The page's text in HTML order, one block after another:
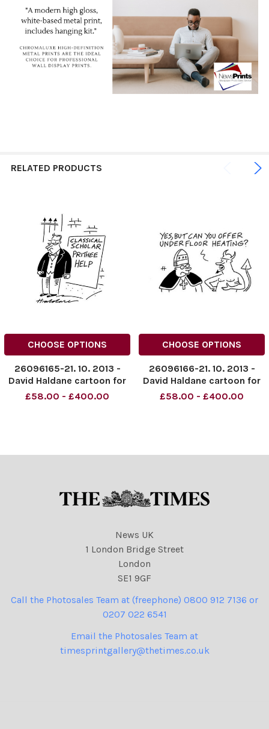
RELATED PRODUCTS
CHOOSE OPTIONS
26096165-21. 10. 2013 -
David Haldane cartoon for
The Times. Credit: The
£58.00 - £400.00
CHOOSE OPTIONS
26096166-21. 10. 2013 -
David Haldane cartoon for
The Times. Credit: The
£58.00 - £400.00
News UK
1 London Bridge Street
London
SE1 9GF
Call the Photosales Team at (freephone) 0800 912 7136 or
0207 022 6541
Email the Photosales Team at
timesprintgallery@thetimes.co.uk